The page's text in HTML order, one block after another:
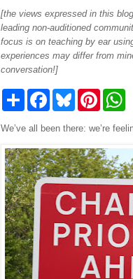
[the views expressed in this
leading non-auditioned
focus is on teaching by ear
experiences may differ from
conversation!]
r
e
o
o
k
e
k
y
t
r
e
s
t
A
p
p
We’ve all been there: we’re